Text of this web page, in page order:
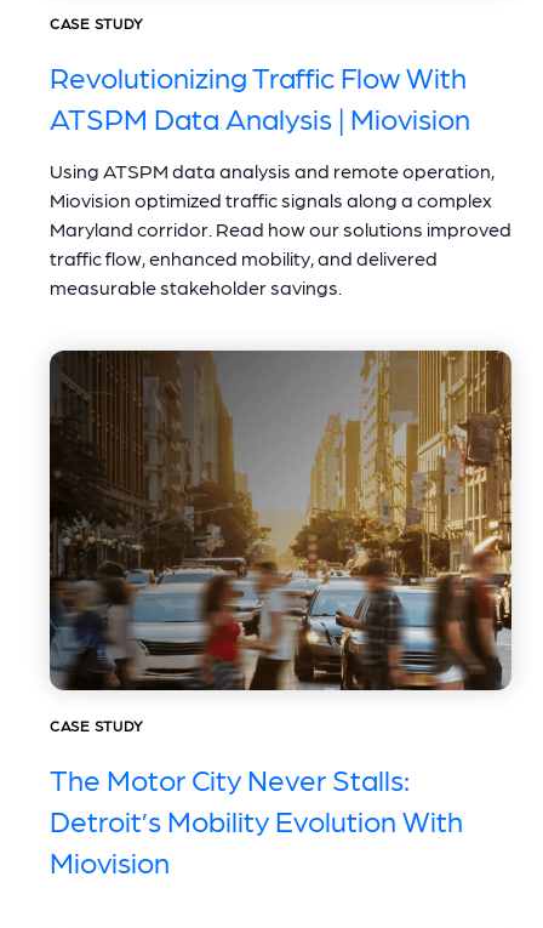
CASE STUDY
Revolutionizing Traffic Flow With
ATSPM Data Analysis | Miovision
Using ATSPM data analysis and remote operation,
Miovision optimized traffic signals along a complex
Maryland corridor. Read how our solutions improved
traffic flow, enhanced mobility, and delivered
measurable stakeholder savings.
CASE STUDY
The Motor City Never Stalls:
Detroit’s Mobility Evolution With
Miovision